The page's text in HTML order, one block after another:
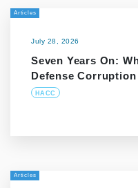
Articles
July 28, 2026
Seven Years On:
Defense Corruption
HACC
Articles